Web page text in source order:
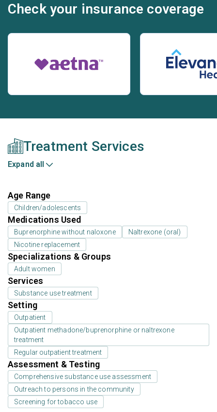
Check your insurance coverage
Treatment Services
Expand all
Age Range
Children/adolescents
Medications Used
Buprenorphine without naloxone
Naltrexone (oral)
Nicotine replacement
Specializations & Groups
Adult women
Services
Substance use treatment
Setting
Outpatient
Outpatient methadone/buprenorphine or naltrexone
treatment
Regular outpatient treatment
Assessment & Testing
Comprehensive substance use assessment
Outreach to persons in the community
Screening for tobacco use